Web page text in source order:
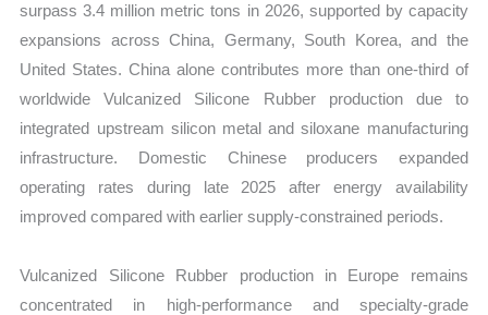
surpass 3.4 million metric tons in 2026, supported by capacity
expansions across China, Germany, South Korea, and the
United States. China alone contributes more than one-third of
worldwide Vulcanized Silicone Rubber production due to
integrated upstream silicon metal and siloxane manufacturing
infrastructure. Domestic Chinese producers expanded
operating rates during late 2025 after energy availability
improved compared with earlier supply-constrained periods.
Vulcanized Silicone Rubber production in Europe remains
concentrated in high-performance and specialty-grade